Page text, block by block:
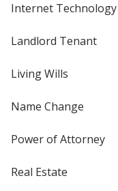
Internet Technology
Landlord Tenant
Living Wills
Name Change
Power of Attorney
Real Estate